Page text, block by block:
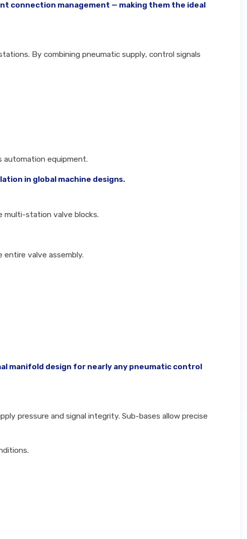
connection management — making them the ideal
By combining pneumatic supply, control signals
automation equipment.
in global machine designs.
multi-station valve blocks.
valve assembly.
manifold design for nearly any pneumatic control
pressure and signal integrity. Sub-bases allow precise